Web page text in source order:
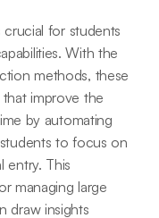
crucial for students
With the
methods, these
improve the
by automating
to focus on
entry. This
managing large
draw insights